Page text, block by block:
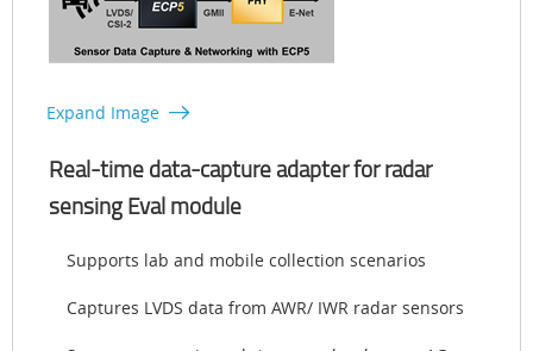
Expand Image
Real-time data-capture adapter for radar
sensing Eval module
Supports lab and mobile collection scenarios
Captures LVDS data from AWR/ IWR radar sensors